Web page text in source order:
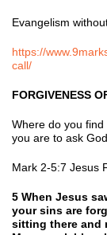
Evangelism
https://
call/
FORGIVENESS
Where do you
you are to ask
Mark 2-5:7 Jesus
5 When Jesus
your sins are
sitting there and